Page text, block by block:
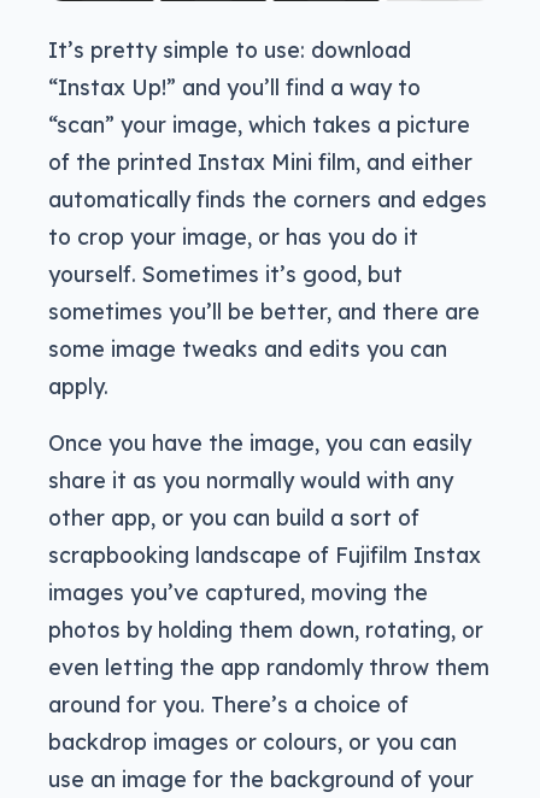
It’s pretty simple to use: download
“Instax Up!” and you’ll find a way to
“scan” your image, which takes a picture
of the printed Instax Mini film, and either
automatically finds the corners and edges
to crop your image, or has you do it
yourself. Sometimes it’s good, but
sometimes you’ll be better, and there are
some image tweaks and edits you can
apply.
Once you have the image, you can easily
share it as you normally would with any
other app, or you can build a sort of
scrapbooking landscape of Fujifilm Instax
images you’ve captured, moving the
photos by holding them down, rotating, or
even letting the app randomly throw them
around for you. There’s a choice of
backdrop images or colours, or you can
use an image for the background of your